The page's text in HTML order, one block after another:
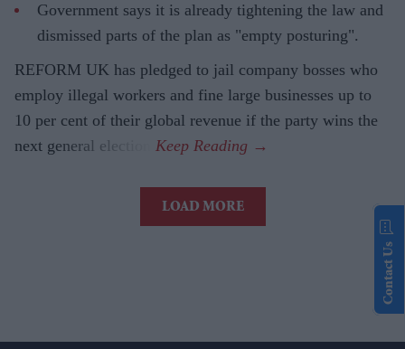
Government says it is already tightening the law and
dismissed parts of the plan as "empty posturing".
REFORM UK has pledged to jail company bosses who
employ illegal workers and fine large businesses up to
10 per cent of their global revenue if the party wins the
next general election.
LOAD MORE
Contact Us